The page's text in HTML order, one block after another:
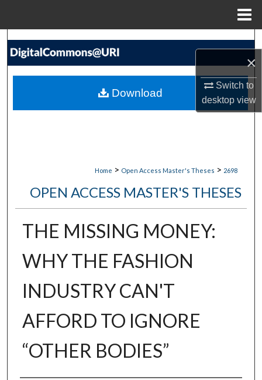
×
Switch to
desktopview
Search
My Account
Home > Open Access Master's Theses > 2698
OPEN ACCESS MASTER'S THESES
THE MISSING MONEY:
WHY THE FASHION
INDUSTRY CAN'T
AFFORD TO IGNORE
“OTHER BODIES”
Download